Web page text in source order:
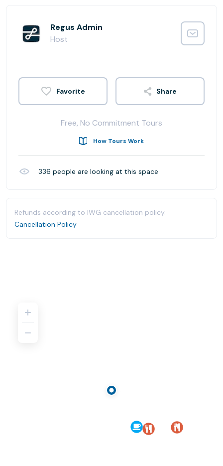
Regus Admin
Host
Share
Free, No Commitment Tours
How Tours Work
336 people are looking at this space
Refunds according to IWG cancellation policy.
Cancellation Policy